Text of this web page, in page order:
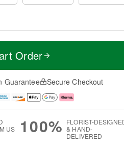
Order
Guarantee Secure Checkout
US
100% FLORIST-
& HAND-
DELIVERED